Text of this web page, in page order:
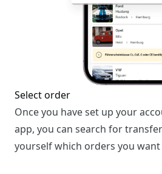
Select order
Once you have set up your
app, you can search for
yourself which orders you want